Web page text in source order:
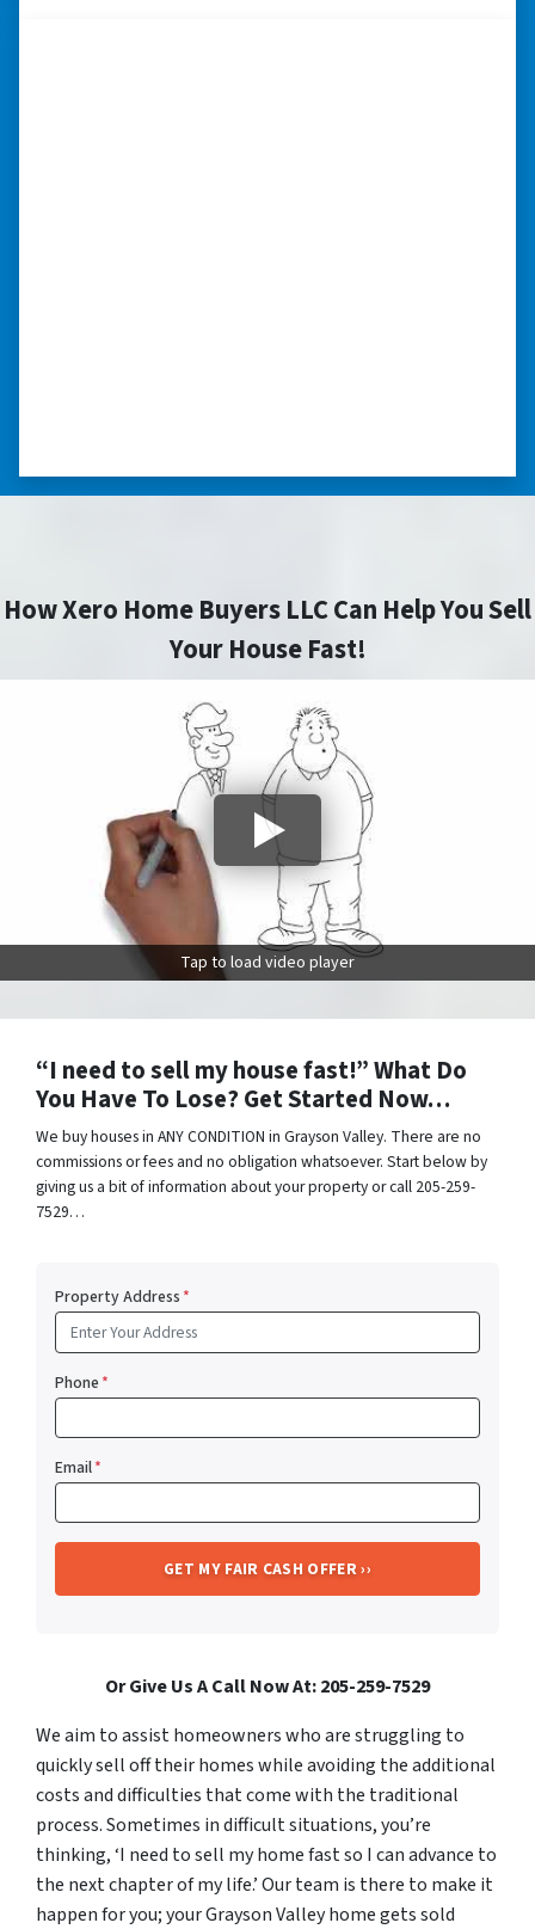
How Xero Home Buyers LLC Can Help You Sell
Your House Fast!
Tap to load video player
“I need to sell my house fast!” What Do
You Have To Lose? Get Started Now…
We buy houses in ANY CONDITION in Grayson Valley. There are no
commissions or fees and no obligation whatsoever. Start below by
giving us a bit of information about your property or call 205-259-
7529…
Property Address*
Phone*
Email*
Or Give Us A Call Now At: 205-259-7529
We aim to assist homeowners who are struggling to
quickly sell off their homes while avoiding the additional
costs and difficulties that come with the traditional
process. Sometimes in difficult situations, you’re
thinking, ‘I need to sell my home fast so I can advance to
the next chapter of my life.’ Our team is there to make it
happen for you; your Grayson Valley home gets sold